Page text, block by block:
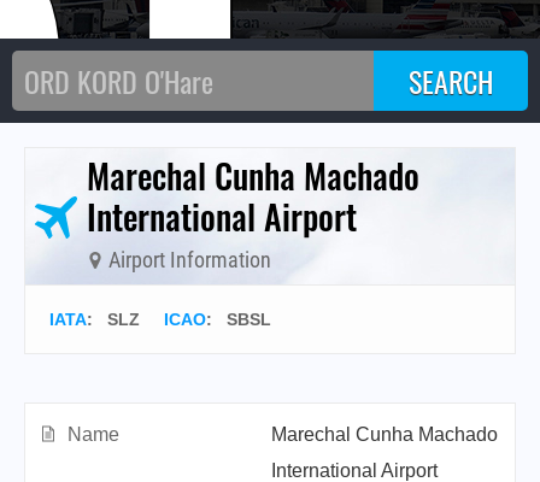
Marechal Cunha Machado
International Airport
Airport Information
IATA: SLZ ICAO: SBSL
Name
Marechal Cunha Machado
International Airport